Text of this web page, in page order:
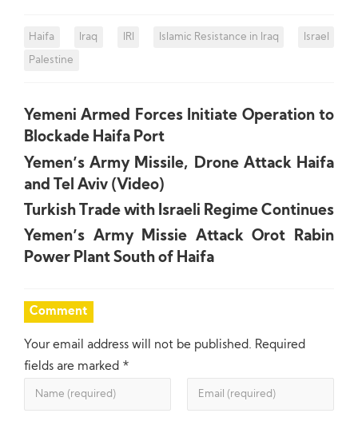
Haifa Iraq IRI Islamic Resistance in Iraq Israel
Palestine
Yemeni Armed Forces Initiate Operation to
Blockade Haifa Port
Yemen’s Army Missile, Drone Attack Haifa
and Tel Aviv (Video)
Turkish Trade with Israeli Regime Continues
Yemen’s Army Missie Attack Orot Rabin
Power Plant South of Haifa
Comment
Your email address will not be published. Required
fields are marked *